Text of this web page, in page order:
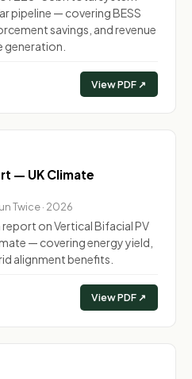
pipeline — covering BESS
savings, and revenue
View PDF ↗
— UK Climate
Twice · 2026
on Vertical Bifacial PV
— covering energy yield,
alignment benefits.
View PDF ↗